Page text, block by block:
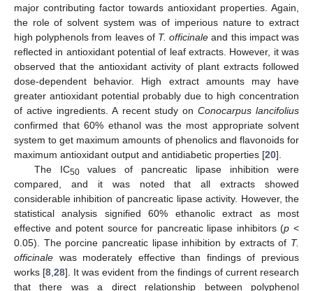
major contributing factor towards antioxidant properties. Again,
the role of solvent system was of imperious nature to extract
high polyphenols from leaves of T. officinale and this impact was
reflected in antioxidant potential of leaf extracts. However, it was
observed that the antioxidant activity of plant extracts followed
dose-dependent behavior. High extract amounts may have
greater antioxidant potential probably due to high concentration
of active ingredients. A recent study on Conocarpus lancifolius
confirmed that 60% ethanol was the most appropriate solvent
system to get maximum amounts of phenolics and flavonoids for
maximum antioxidant output and antidiabetic properties [20].
The IC50values of pancreatic lipase inhibition were
compared, and it was noted that all extracts showed
considerable inhibition of pancreatic lipase activity. However, the
statistical analysis signified 60% ethanolic extract as most
effective and potent source for pancreatic lipase inhibitors (p <
0.05). The porcine pancreatic lipase inhibition by extracts of T.
officinale was moderately effective than findings of previous
works [8 ,28]. It was evident from the findings of current research
that there was a direct relationship between polyphenol